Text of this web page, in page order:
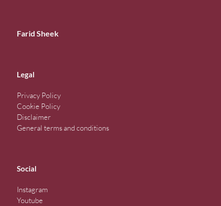
Farid Sheek
Legal
Privacy Policy
Cookie Policy
Disclaimer
General terms and conditions
Social
Instagram
Youtube